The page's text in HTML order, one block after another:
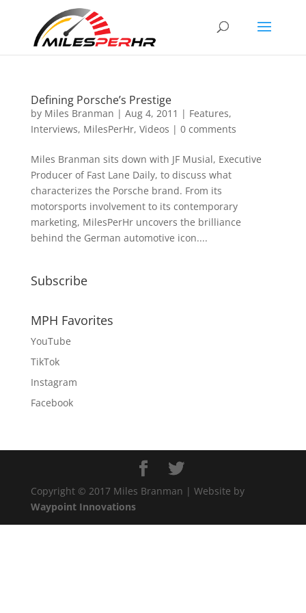
Defining Porsche’s Prestige
by Miles Branman | Aug 4, 2011 | Features,
Interviews, MilesPerHr, Videos | 0 comments
Miles Branman sits down with JF Musial, Executive
Producer of Fast Lane Daily, to discuss what
characterizes the Porsche brand. From its
motorsports involvement to its contemporary
marketing, MilesPerHr uncovers the brilliance
behind the German automotive icon....
Subscribe
MPH Favorites
YouTube
TikTok
Instagram
Facebook
Copyright © 2017 Miles Branman | Website by
Waypoint Innovations